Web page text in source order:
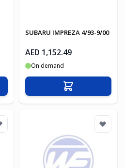
SUBARU IMPREZA 4/93-9/00
AED 1,152.49
On demand
Add to Cart